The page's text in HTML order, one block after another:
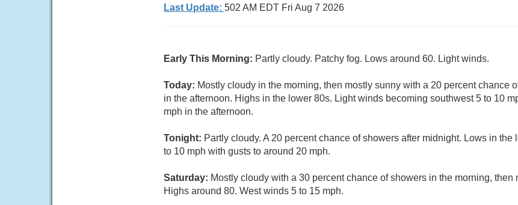
Last Update: 502 AM EDT Fri Aug 7 2026
Early This Morning: Partly cloudy. Patchy fog. Lows around 60. Light winds.
Today: Mostly cloudy in the morning, then mostly sunny with a 20 percent chance
in the afternoon. Highs in the lower 80s. Light winds becoming southwest 5 to 10
mph in the afternoon.
Tonight: Partly cloudy. A 20 percent chance of showers after midnight. Lows in
to 10 mph with gusts to around 20 mph.
Saturday: Mostly cloudy with a 30 percent chance of showers in the morning, then
Highs around 80. West winds 5 to 15 mph.